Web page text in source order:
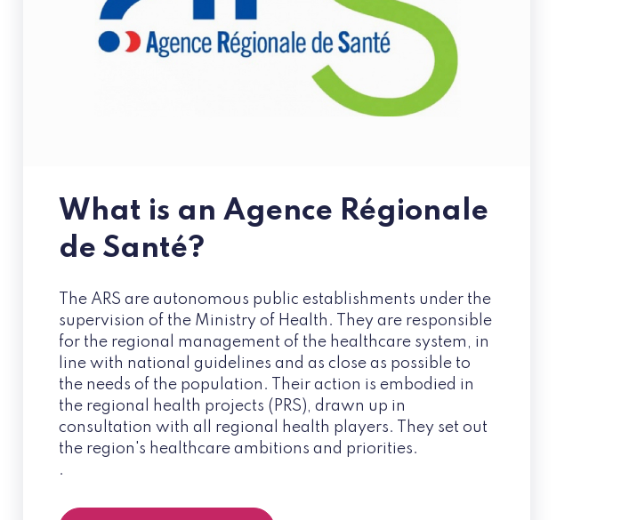
What is an Agence Régionale
de Santé?
The ARS are autonomous public establishments under the
supervision of the Ministry of Health. They are responsible
for the regional management of the healthcare system, in
line with national guidelines and as close as possible to
the needs of the population. Their action is embodied in
the regional health projects (PRS), drawn up in
consultation with all regional health players. They set out
the region's healthcare ambitions and priorities.
.